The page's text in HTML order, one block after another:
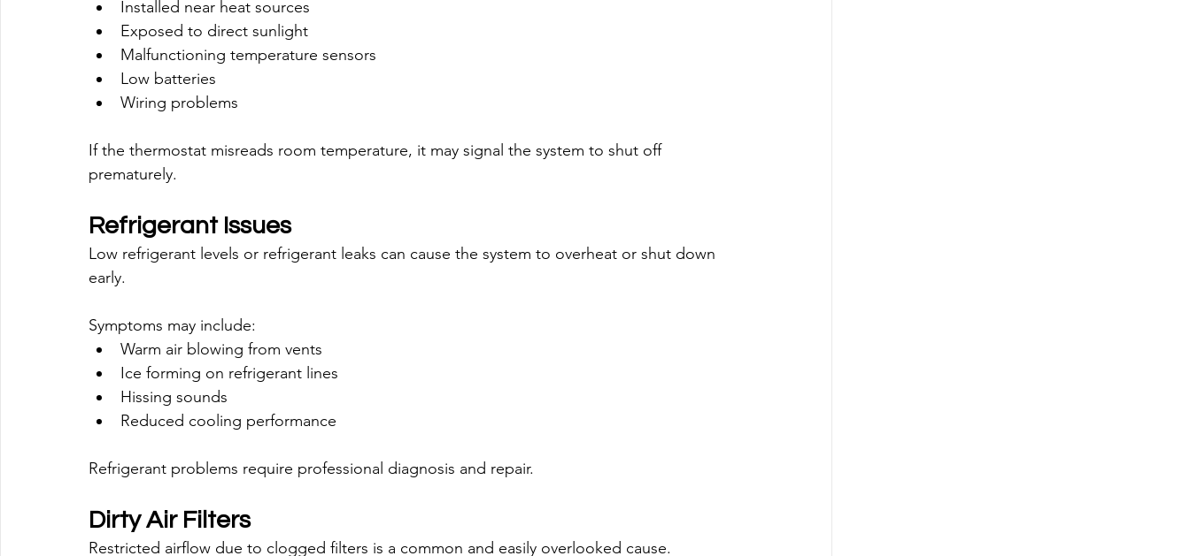
Installed near heat sources
Exposed to direct sunlight
Malfunctioning temperature sensors
Low batteries
Wiring problems
If the thermostat misreads room temperature, it may signal the system to shut off
prematurely.
Refrigerant Issues
Low refrigerant levels or refrigerant leaks can cause the system to overheat or shut down
early.
Symptoms may include:
Warm air blowing from vents
Ice forming on refrigerant lines
Hissing sounds
Reduced cooling performance
Refrigerant problems require professional diagnosis and repair.
Dirty Air Filters
Restricted airflow due to clogged filters is a common and easily overlooked cause.